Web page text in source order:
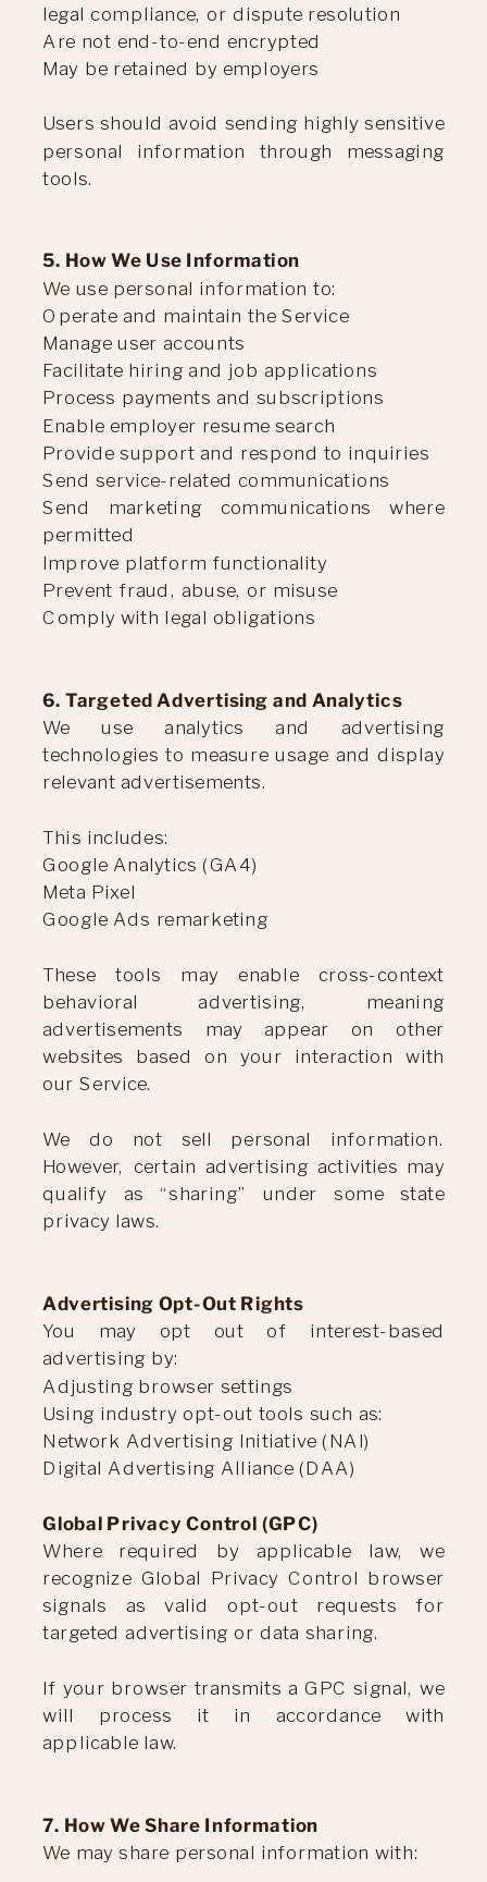
legal compliance, or dispute resolution
Are not end-to-end encrypted
May be retained by employers
Users should avoid sending highly sensitive
personal information through messaging
tools.
5. How We Use Information
We use personal information to:
Operate and maintain the Service
Manage user accounts
Facilitate hiring and job applications
Process payments and subscriptions
Enable employer resume search
Provide support and respond to inquiries
Send service-related communications
Send marketing communications where
permitted
Improve platform functionality
Prevent fraud, abuse, or misuse
Comply with legal obligations
6. Targeted Advertising and Analytics
We use analytics and advertising
technologies to measure usage and display
relevant advertisements.
This includes:
Google Analytics (GA4)
Meta Pixel
Google Ads remarketing
These tools may enable cross-context
behavioral advertising, meaning
advertisements may appear on other
websites based on your interaction with
our Service.
We do not sell personal information.
However, certain advertising activities may
qualify as “sharing” under some state
privacy laws.
Advertising Opt-Out Rights
You may opt out of interest-based
advertising by:
Adjusting browser settings
Using industry opt-out tools such as:
Network Advertising Initiative (NAI)
Digital Advertising Alliance (DAA)
Global Privacy Control (GPC)
Where required by applicable law, we
recognize Global Privacy Control browser
signals as valid opt-out requests for
targeted advertising or data sharing.
If your browser transmits a GPC signal, we
will process it in accordance with
applicable law.
7. How We Share Information
We may share personal information with: